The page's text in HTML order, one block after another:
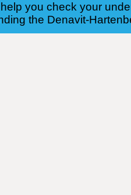
you check your
the Denavit-